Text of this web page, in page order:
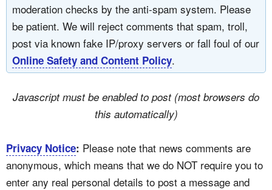
moderation checks by the anti-spam system. Please
be patient. We will reject comments that spam, troll,
post via known fake IP/proxy servers or fall foul of our
Online Safety and Content Policy.
Javascript must be enabled to post (most browsers do
this automatically)
Privacy Notice: Please note that news comments are
anonymous, which means that we do NOT require you to
enter any real personal details to post a message and